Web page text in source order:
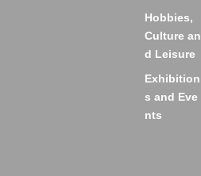
Hobbies,
Culture an
d Leisure
Exhibition
s and Eve
nts